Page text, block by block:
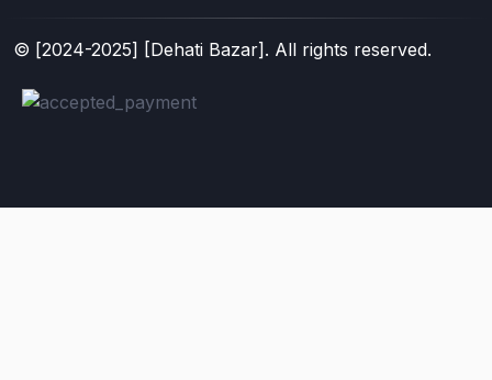
© [2024-2025] [Dehati Bazar]. All rights reserved.